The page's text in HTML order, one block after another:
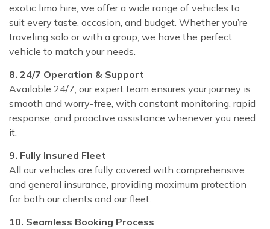
exotic limo hire, we offer a wide range of vehicles to
suit every taste, occasion, and budget. Whether you’re
traveling solo or with a group, we have the perfect
vehicle to match your needs.
8. 24/7 Operation & Support
Available 24/7, our expert team ensures your journey is
smooth and worry-free, with constant monitoring, rapid
response, and proactive assistance whenever you need
it.
9. Fully Insured Fleet
All our vehicles are fully covered with comprehensive
and general insurance, providing maximum protection
for both our clients and our fleet.
10. Seamless Booking Process